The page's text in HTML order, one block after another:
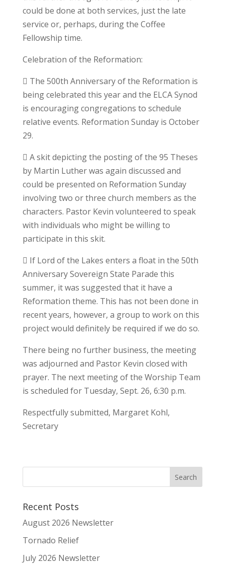
could be done at both services, just the late
service or, perhaps, during the Coffee
Fellowship time.
Celebration of the Reformation:
 The 500th Anniversary of the Reformation is
being celebrated this year and the ELCA Synod
is encouraging congregations to schedule
relative events. Reformation Sunday is October
29.
 A skit depicting the posting of the 95 Theses
by Martin Luther was again discussed and
could be presented on Reformation Sunday
involving two or three church members as the
characters. Pastor Kevin volunteered to speak
with individuals who might be willing to
participate in this skit.
 If Lord of the Lakes enters a float in the 50th
Anniversary Sovereign State Parade this
summer, it was suggested that it have a
Reformation theme. This has not been done in
recent years, however, a group to work on this
project would definitely be required if we do so.
There being no further business, the meeting
was adjourned and Pastor Kevin closed with
prayer. The next meeting of the Worship Team
is scheduled for Tuesday, Sept. 26, 6:30 p.m.
Respectfully submitted, Margaret Kohl,
Secretary
Recent Posts
August 2026 Newsletter
Tornado Relief
July 2026 Newsletter